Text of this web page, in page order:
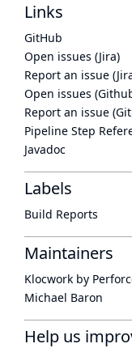
Links
GitHub
Open issues (Jira)
Report an issue
Open issues
Report an issue
Pipeline Step
Javadoc
Labels
Build Reports
Maintainers
Klocwork by
Michael Baron
Help us